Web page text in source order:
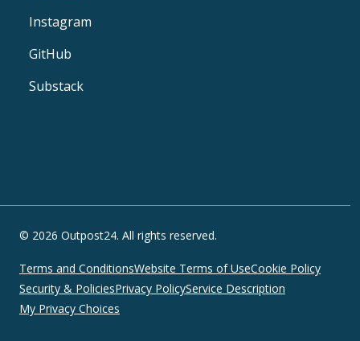
Instagram
GitHub
Substack
© 2026 Outpost24. All rights reserved.
Terms and ConditionsWebsite Terms of UseCookie Policy
Security & PoliciesPrivacy PolicyService Description
My Privacy Choices